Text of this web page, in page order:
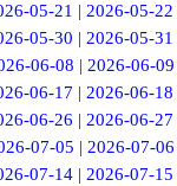
05-21 |2026-05-22
05-30 |2026-05-31
06-08 | 2026-06-09
06-17 |2026-06-18
06-26 |2026-06-27
07-05 | 2026-07-06
07-14 |2026-07-15